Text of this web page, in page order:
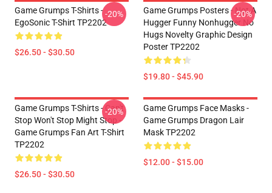
Game Grumps T-Shirts -
EgoSonic T-Shirt TP2202
$26.50 - $30.50
-20%
Game Grumps Posters - Not A
Hugger Funny Nonhugger No
Hugs Novelty Graphic Design
Poster TP2202
$19.80 - $45.90
-20%
Game Grumps T-Shirts - Can't
Stop Won't Stop Might Stop -
Game Grumps Fan Art T-Shirt
TP2202
$26.50 - $30.50
-20%
Game Grumps Face Masks -
Game Grumps Dragon Lair
Mask TP2202
$12.00 - $15.00